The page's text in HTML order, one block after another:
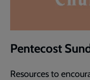
Pentecost
Resources to